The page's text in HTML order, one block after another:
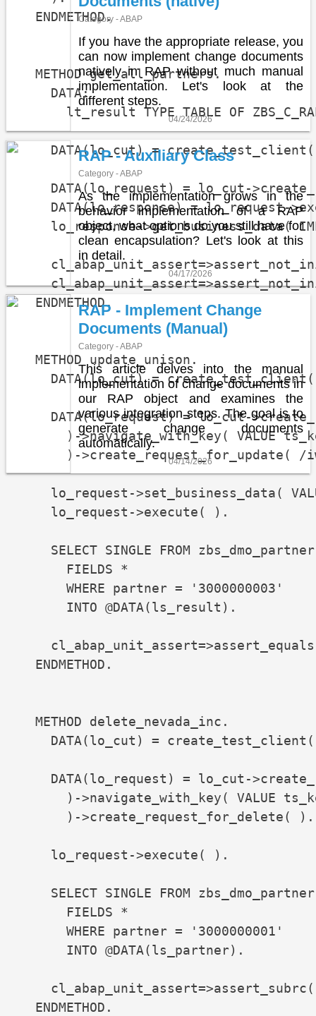
ENDMETHOD.
METHOD get_all_partners.
DATA:
lt_result TYPE TABLE OF
DATA(lo_cut) =
DATA(lo_request) = lo_cut-
DATA(lo_response) = lo_request-
lo_response->get_business_data(
ENDMETHOD.
METHOD update_unison.
DATA(lo_cut) =
DATA(lo_request) = lo_cut-
)->navigate_with_key( VALUE
)->create_request_for_update( /
lo_request->set_business_data(
lo_request->execute( ).
SELECT SINGLE FROM zbs_dmo_partner
FIELDS *
WHERE partner = '3000000003'
INTO @DATA(ls_result).
ENDMETHOD.
METHOD delete_nevada_inc.
DATA(lo_cut) =
DATA(lo_request) = lo_cut-
)->navigate_with_key( VALUE
)->create_request_for_delete( ).
lo_request->execute( ).
SELECT SINGLE FROM zbs_dmo_partner
FIELDS *
WHERE partner = '3000000001'
INTO @DATA(ls_partner).
ENDMETHOD.
Category - ABAP
If you have the appropriate release, you
can now implement change documents
natively in RAP without much manual
implementation. Let's look at the
different steps.
04/24/2026
RAP - Auxiliary Class
Category - ABAP
As the implementation grows in the
behavior implementation of a RAP
object, what options do you still have for
clean encapsulation? Let's look at this
in detail.
04/17/2026
RAP - Implement Change
Documents (Manual)
Category - ABAP
This article delves into the manual
implementation of change documents in
our RAP object and examines the
various integration steps. The goal is to
generate change documents
automatically.
04/14/2026